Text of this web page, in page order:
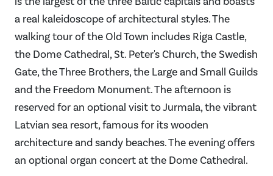
a real kaleidoscope of architectural styles. The
walking tour of the Old Town includes Riga Castle,
the Dome Cathedral, St. Peter's Church, the Swedish
Gate, the Three Brothers, the Large and Small Guilds
and the Freedom Monument. The afternoon is
reserved for an optional visit to Jurmala, the vibrant
Latvian sea resort, famous for its wooden
architecture and sandy beaches. The evening offers
an optional organ concert at the Dome Cathedral.